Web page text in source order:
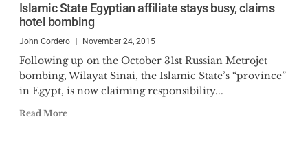
Islamic State Egyptian affiliate stays busy, claims
hotel bombing
John Cordero November 24, 2015
Following up on the October 31st Russian Metrojet
bombing, Wilayat Sinai, the Islamic State’s “province”
in Egypt, is now claiming responsibility...
Read More